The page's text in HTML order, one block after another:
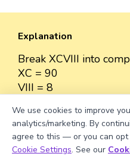
Explanation
Break XCVIII into
XC = 90
VIII = 8
Book a
We use cookies to improve
analytics/marketing. By
agree to this — or you can opt
Cookie Settings. See our